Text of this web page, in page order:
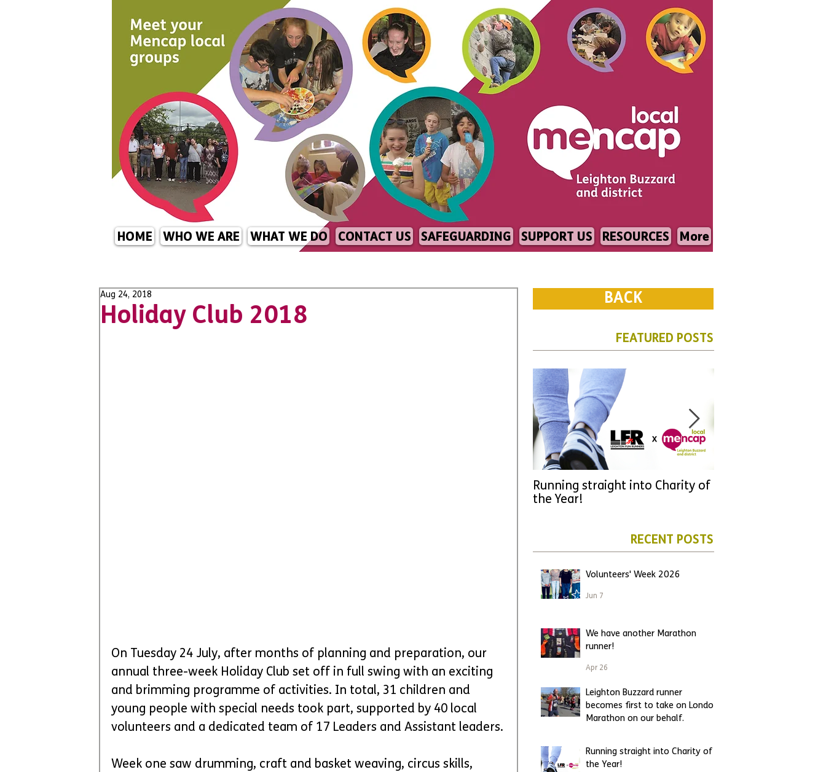
HOME WHO WE ARE WHAT WE DO CONTACT US SAFEGUARDING SUPPORT US RESOURCES More
Holiday Club 2018
Aug 24, 2018
On Tuesday 24 July, after months of planning and preparation, our
annual three-week Holiday Club set off in full swing with an exciting
and brimming programme of activities. In total, 31 children and
young people with special needs took part, supported by 40 local
volunteers and a dedicated team of 17 Leaders and Assistant leaders.
Week one saw drumming, craft and basket weaving, circus skills,
BACK
FEATURED POSTS
Running straight into Charity of
the Year!
RECENT POSTS
Volunteers' Week 2026
Jun 7
We have another Marathon
runner!
Apr 26
Leighton Buzzard runner
becomes first to take on London
Marathon on our behalf.
Running straight into Charity of
the Year!